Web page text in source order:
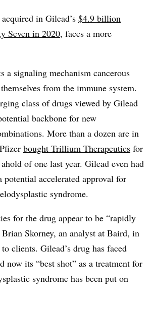
in Gilead’s $4.9 billion
Seven in 2020, faces a more
a signaling mechanism cancerous
from the immune system.
class of drugs viewed by Gilead
backbone for new
More than a dozen are in
bought Trillium Therapeutics for
of one last year. Gilead even had
potential accelerated approval for
syndrome.
for the drug appear to be “rapidly
Skorney, an analyst at Baird, in
clients. Gilead’s drug has faced
now its “best shot” as a treatment for
syndrome has been put on